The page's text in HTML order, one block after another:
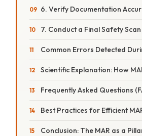
6. Verify Documentation
7. Conduct a Final Safety Scan
Common Errors Detected
Scientific Explanation: How
Frequently Asked Questions
Best Practices for Efficient
Conclusion: The MAR as a